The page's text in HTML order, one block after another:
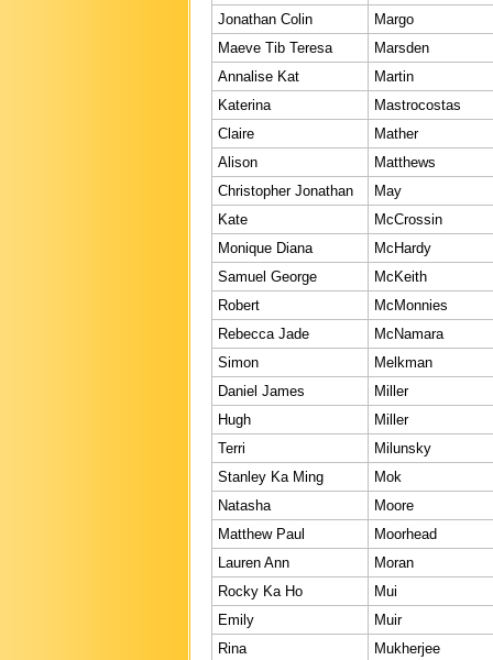
Jonathan Colin
Margo
Maeve Tib Teresa
Marsden
Annalise Kat
Martin
Katerina
Mastrocostas
Claire
Mather
Alison
Matthews
Christopher Jonathan
May
Kate
McCrossin
Monique Diana
McHardy
Samuel George
McKeith
Robert
McMonnies
Rebecca Jade
McNamara
Simon
Melkman
Daniel James
Miller
Hugh
Miller
Terri
Milunsky
Stanley Ka Ming
Mok
Natasha
Moore
Matthew Paul
Moorhead
Lauren Ann
Moran
Rocky Ka Ho
Mui
Emily
Muir
Rina
Mukherjee